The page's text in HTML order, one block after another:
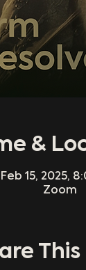
&
Feb 15, 2025,
Zoom